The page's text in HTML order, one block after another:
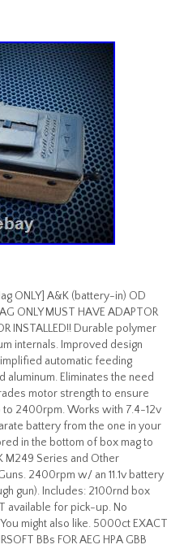
ONLY] A&K (battery-in) OD
ONLY MUST HAVE ADAPTOR
INSTALLED!! Durable polymer
internals. Improved design
automatic feeding
Eliminates the need
motor strength to ensure
2400rpm. Works with 7.4-12v
battery from the one in your
in the bottom of box mag to
M249 Series and Other
2400rpm w/ an 11.1v battery
gun). Includes: 2100rnd box
available for pick-up. No
might also like. 5000ct EXACT
BBs FOR AEG HPA GBB